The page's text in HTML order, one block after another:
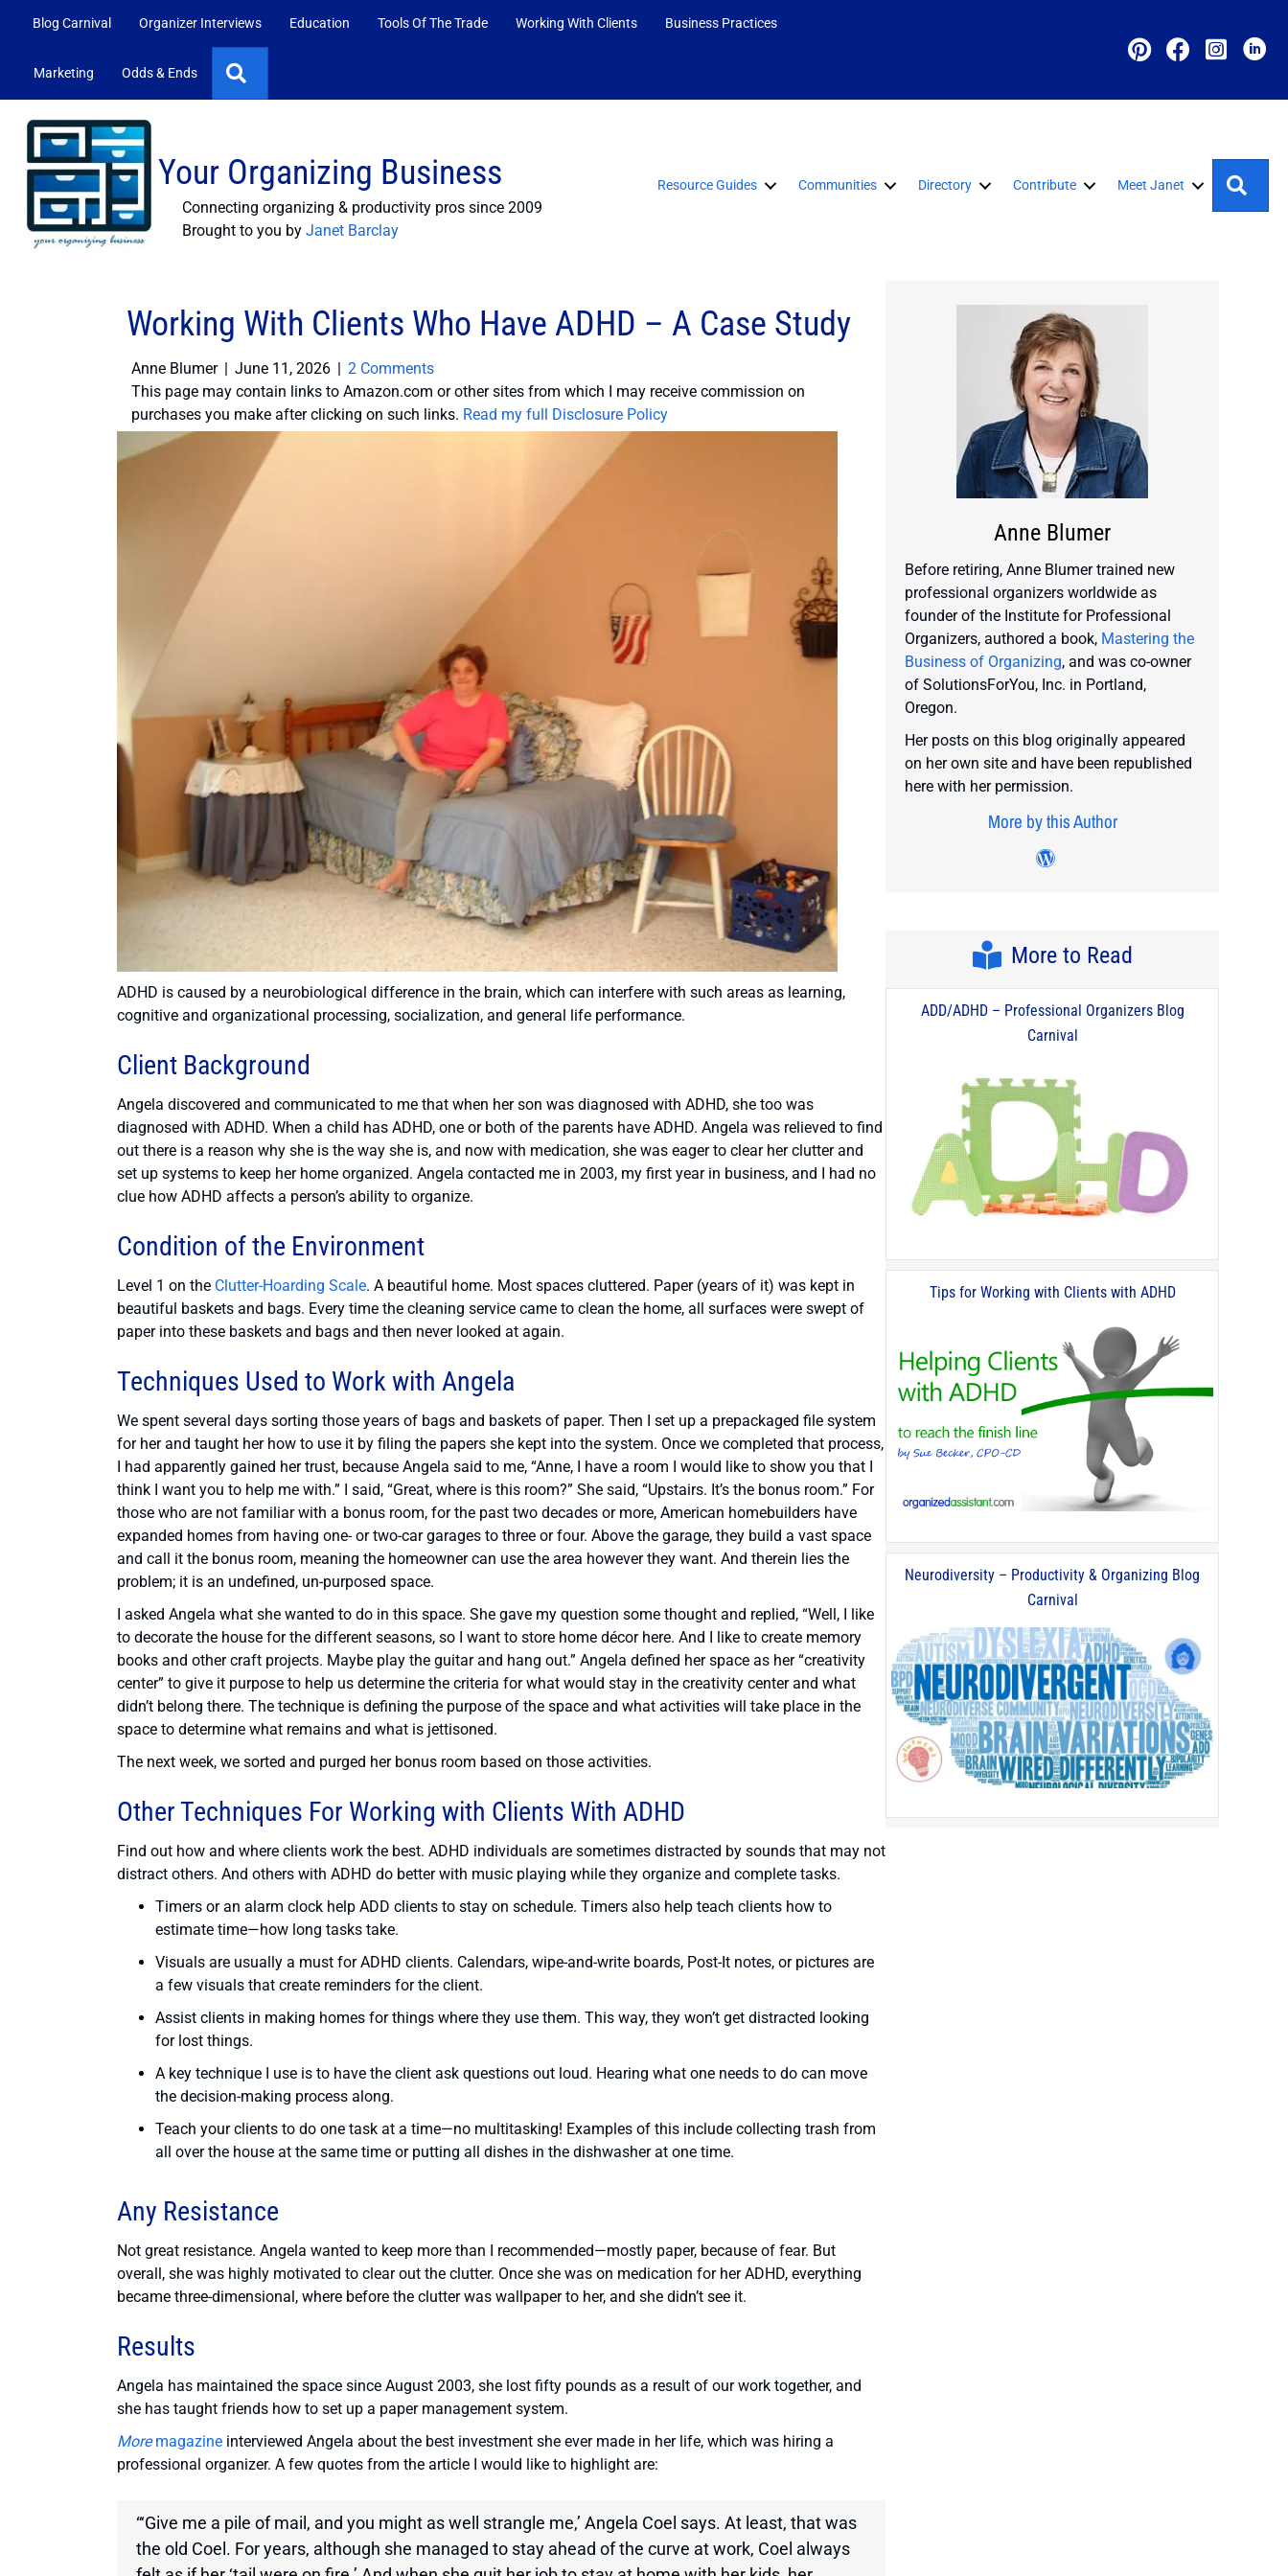
Blog Carnival Organizer Interviews Education Tools Of The Trade Working With Clients Business Practices
Marketing Odds & Ends
Your Organizing Business
Connecting organizing & productivity pros since 2009
Brought to you by Janet Barclay
Resource Guides Communities Directory Contribute Meet Janet
Working With Clients Who Have ADHD – A Case Study
Anne Blumer June 11, 2026
2 Comments
This page may contain links to Amazon.com or other sites from which I may receive commission on
purchases you make after clicking on such links. Read my full Disclosure Policy
ADHD is caused by a neurobiological difference in the brain, which can interfere with such areas as learning,
cognitive and organizational processing, socialization, and general life performance.
Client Background
Angela discovered and communicated to me that when her son was diagnosed with ADHD, she too was
diagnosed with ADHD. When a child has ADHD, one or both of the parents have ADHD. Angela was relieved to find
out there is a reason why she is the way she is, and now with medication, she was eager to clear her clutter and
set up systems to keep her home organized. Angela contacted me in 2003, my first year in business, and I had no
clue how ADHD affects a person’s ability to organize.
Condition of the Environment
Level 1 on the Clutter-Hoarding Scale. A beautiful home. Most spaces cluttered. Paper (years of it) was kept in
beautiful baskets and bags. Every time the cleaning service came to clean the home, all surfaces were swept of
paper into these baskets and bags and then never looked at again.
Techniques Used to Work with Angela
We spent several days sorting those years of bags and baskets of paper. Then I set up a prepackaged file system
for her and taught her how to use it by filing the papers she kept into the system. Once we completed that process,
I had apparently gained her trust, because Angela said to me, “Anne, I have a room I would like to show you that I
think I want you to help me with.” I said, “Great, where is this room?” She said, “Upstairs. It’s the bonus room.” For
those who are not familiar with a bonus room, for the past two decades or more, American homebuilders have
expanded homes from having one- or two-car garages to three or four. Above the garage, they build a vast space
and call it the bonus room, meaning the homeowner can use the area however they want. And therein lies the
problem; it is an undefined, un-purposed space.
I asked Angela what she wanted to do in this space. She gave my question some thought and replied, “Well, I like
to decorate the house for the different seasons, so I want to store home décor here. And I like to create memory
books and other craft projects. Maybe play the guitar and hang out.” Angela defined her space as her “creativity
center” to give it purpose to help us determine the criteria for what would stay in the creativity center and what
didn’t belong there. The technique is defining the purpose of the space and what activities will take place in the
space to determine what remains and what is jettisoned.
The next week, we sorted and purged her bonus room based on those activities.
Other Techniques For Working with Clients With ADHD
Find out how and where clients work the best. ADHD individuals are sometimes distracted by sounds that may not
distract others. And others with ADHD do better with music playing while they organize and complete tasks.
Timers or an alarm clock help ADD clients to stay on schedule. Timers also help teach clients how to
estimate time—how long tasks take.
Visuals are usually a must for ADHD clients. Calendars, wipe-and-write boards, Post-It notes, or pictures are
a few visuals that create reminders for the client.
Assist clients in making homes for things where they use them. This way, they won’t get distracted looking
for lost things.
A key technique I use is to have the client ask questions out loud. Hearing what one needs to do can move
the decision-making process along.
Teach your clients to do one task at a time—no multitasking! Examples of this include collecting trash from
all over the house at the same time or putting all dishes in the dishwasher at one time.
Any Resistance
Not great resistance. Angela wanted to keep more than I recommended—mostly paper, because of fear. But
overall, she was highly motivated to clear out the clutter. Once she was on medication for her ADHD, everything
became three-dimensional, where before the clutter was wallpaper to her, and she didn’t see it.
Results
Angela has maintained the space since August 2003, she lost fifty pounds as a result of our work together, and
she has taught friends how to set up a paper management system.
Moremagazine interviewed Angela about the best investment she ever made in her life, which was hiring a
professional organizer. A few quotes from the article I would like to highlight are:
“‘Give me a pile of mail, and you might as well strangle me,’ Angela Coel says. At least, that was
the old Coel. For years, although she managed to stay ahead of the curve at work, Coel always
Anne Blumer
Before retiring, Anne Blumer trained new
professional organizers worldwide as
founder of the Institute for Professional
Organizers, authored a book, Mastering the
Business of Organizing, and was co-owner
of SolutionsForYou, Inc. in Portland,
Oregon.
Her posts on this blog originally appeared
on her own site and have been republished
here with her permission.
More by this Author
Visit author's wordpress
More to Read
ADD/ADHD – Professional Organizers Blog
Carnival
Tips for Working with Clients with ADHD
Neurodiversity – Productivity & Organizing Blog
Carnival